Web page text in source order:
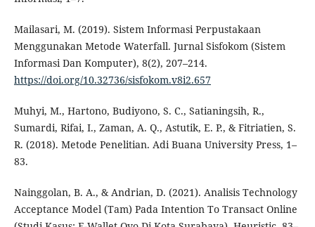
Mailasari, M. (2019). Sistem Informasi Perpustakaan
Menggunakan Metode Waterfall. Jurnal Sisfokom (Sistem
Informasi Dan Komputer), 8(2), 207–214.
https://doi.org/10.32736/sisfokom.v8i2.657
Muhyi, M., Hartono, Budiyono, S. C., Satianingsih, R.,
Sumardi, Rifai, I., Zaman, A. Q., Astutik, E. P., & Fitriatien, S.
R. (2018). Metode Penelitian. Adi Buana University Press, 1–
83.
Nainggolan, B. A., & Andrian, D. (2021). Analisis Technology
Acceptance Model (Tam) Pada Intention To Transact Online